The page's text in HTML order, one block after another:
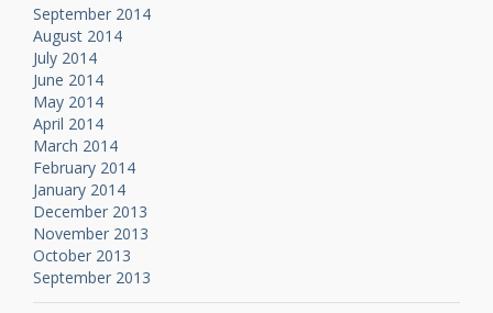
September 2014
August 2014
July 2014
June 2014
May 2014
April 2014
March 2014
February 2014
January 2014
December 2013
November 2013
October 2013
September 2013